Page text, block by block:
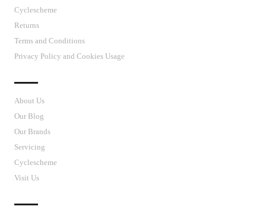
Cyclescheme
Returns
Terms and Conditions
Privacy Policy and Cookies Usage
About Us
Our Blog
Our Brands
Servicing
Cyclescheme
Visit Us